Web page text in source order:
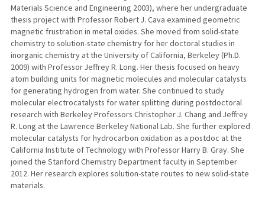
Materials Science and Engineering 2003), where her undergraduate
thesis project with Professor Robert J. Cava examined geometric
magnetic frustration in metal oxides. She moved from solid-state
chemistry to solution-state chemistry for her doctoral studies in
inorganic chemistry at the University of California, Berkeley (Ph.D.
2009) with Professor Jeffrey R. Long. Her thesis focused on heavy
atom building units for magnetic molecules and molecular catalysts
for generating hydrogen from water. She continued to study
molecular electrocatalysts for water splitting during postdoctoral
research with Berkeley Professors Christopher J. Chang and Jeffrey
R. Long at the Lawrence Berkeley National Lab. She further explored
molecular catalysts for hydrocarbon oxidation as a postdoc at the
California Institute of Technology with Professor Harry B. Gray. She
joined the Stanford Chemistry Department faculty in September
2012. Her research explores solution-state routes to new solid-state
materials.